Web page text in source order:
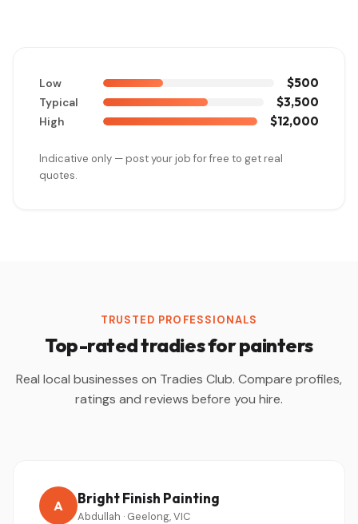
Low $500
Typical $3,500
High $12,000
Indicative only — post your job for free to get real
quotes.
TRUSTED PROFESSIONALS
Top-rated tradies for painters
Real local businesses on Tradies Club. Compare profiles,
ratings and reviews before you hire.
A Bright Finish Painting
Abdullah · Geelong, VIC